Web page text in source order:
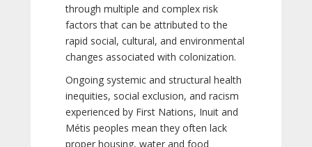
through multiple and complex risk
factors that can be attributed to the
rapid social, cultural, and environmental
changes associated with colonization.
Ongoing systemic and structural health
inequities, social exclusion, and racism
experienced by First Nations, Inuit and
Métis peoples mean they often lack
proper housing, water and food